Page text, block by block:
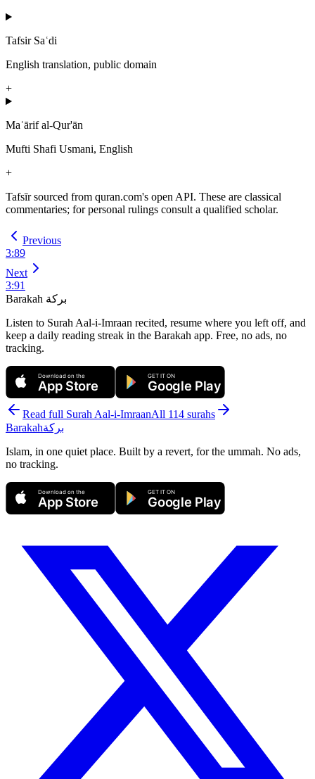
Tafsir Saʿdi
English translation, public domain
+
Maʿārif al-Qur'ān
Mufti Shafi Usmani, English
+
Tafsīr sourced from quran.com's open API. These are classical
commentaries; for personal rulings consult a qualified scholar.
Previous
3:89
Next
3:91
Barakah بركة
Listen to Surah Aal-i-Imraan recited, resume where you left off, and
keep a daily reading streak in the Barakah app. Free, no ads, no
tracking.
Download on the
App Store
GET IT ON
Google Play
Read full Surah Aal-i-ImraanAll 114 surahs
Barakahبركة
Islam, in one quiet place. Built by a revert, for the ummah. No ads,
no tracking.
Download on the
App Store
GET IT ON
Google Play